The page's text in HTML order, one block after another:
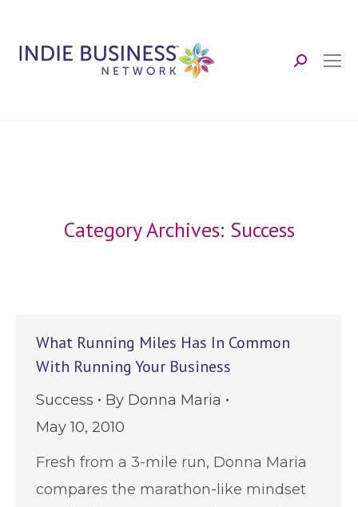
Search:
Category Archives: Success
What Running Miles Has In Common
With Running Your Business
Success By Donna Maria
May 10, 2010
Fresh from a 3-mile run, Donna Maria
compares the marathon-like mindset